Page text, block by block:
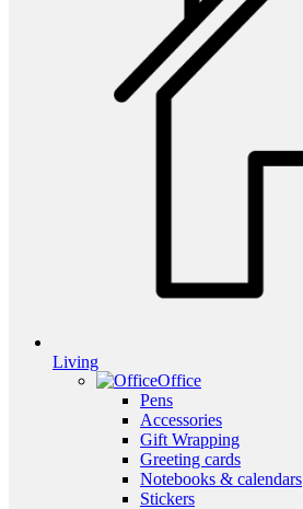
Living
Office
Pens
Accessories
Gift Wrapping
Greeting cards
Notebooks & calendars
Stickers